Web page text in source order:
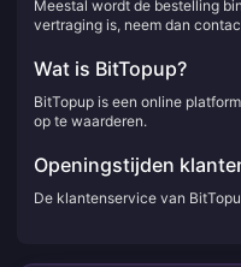
Meestal wordt de bestelling
vertraging is, neem dan
Wat is BitTopup?
BitTopup is een online
op te waarderen.
Openingstijden
De klantenservice van